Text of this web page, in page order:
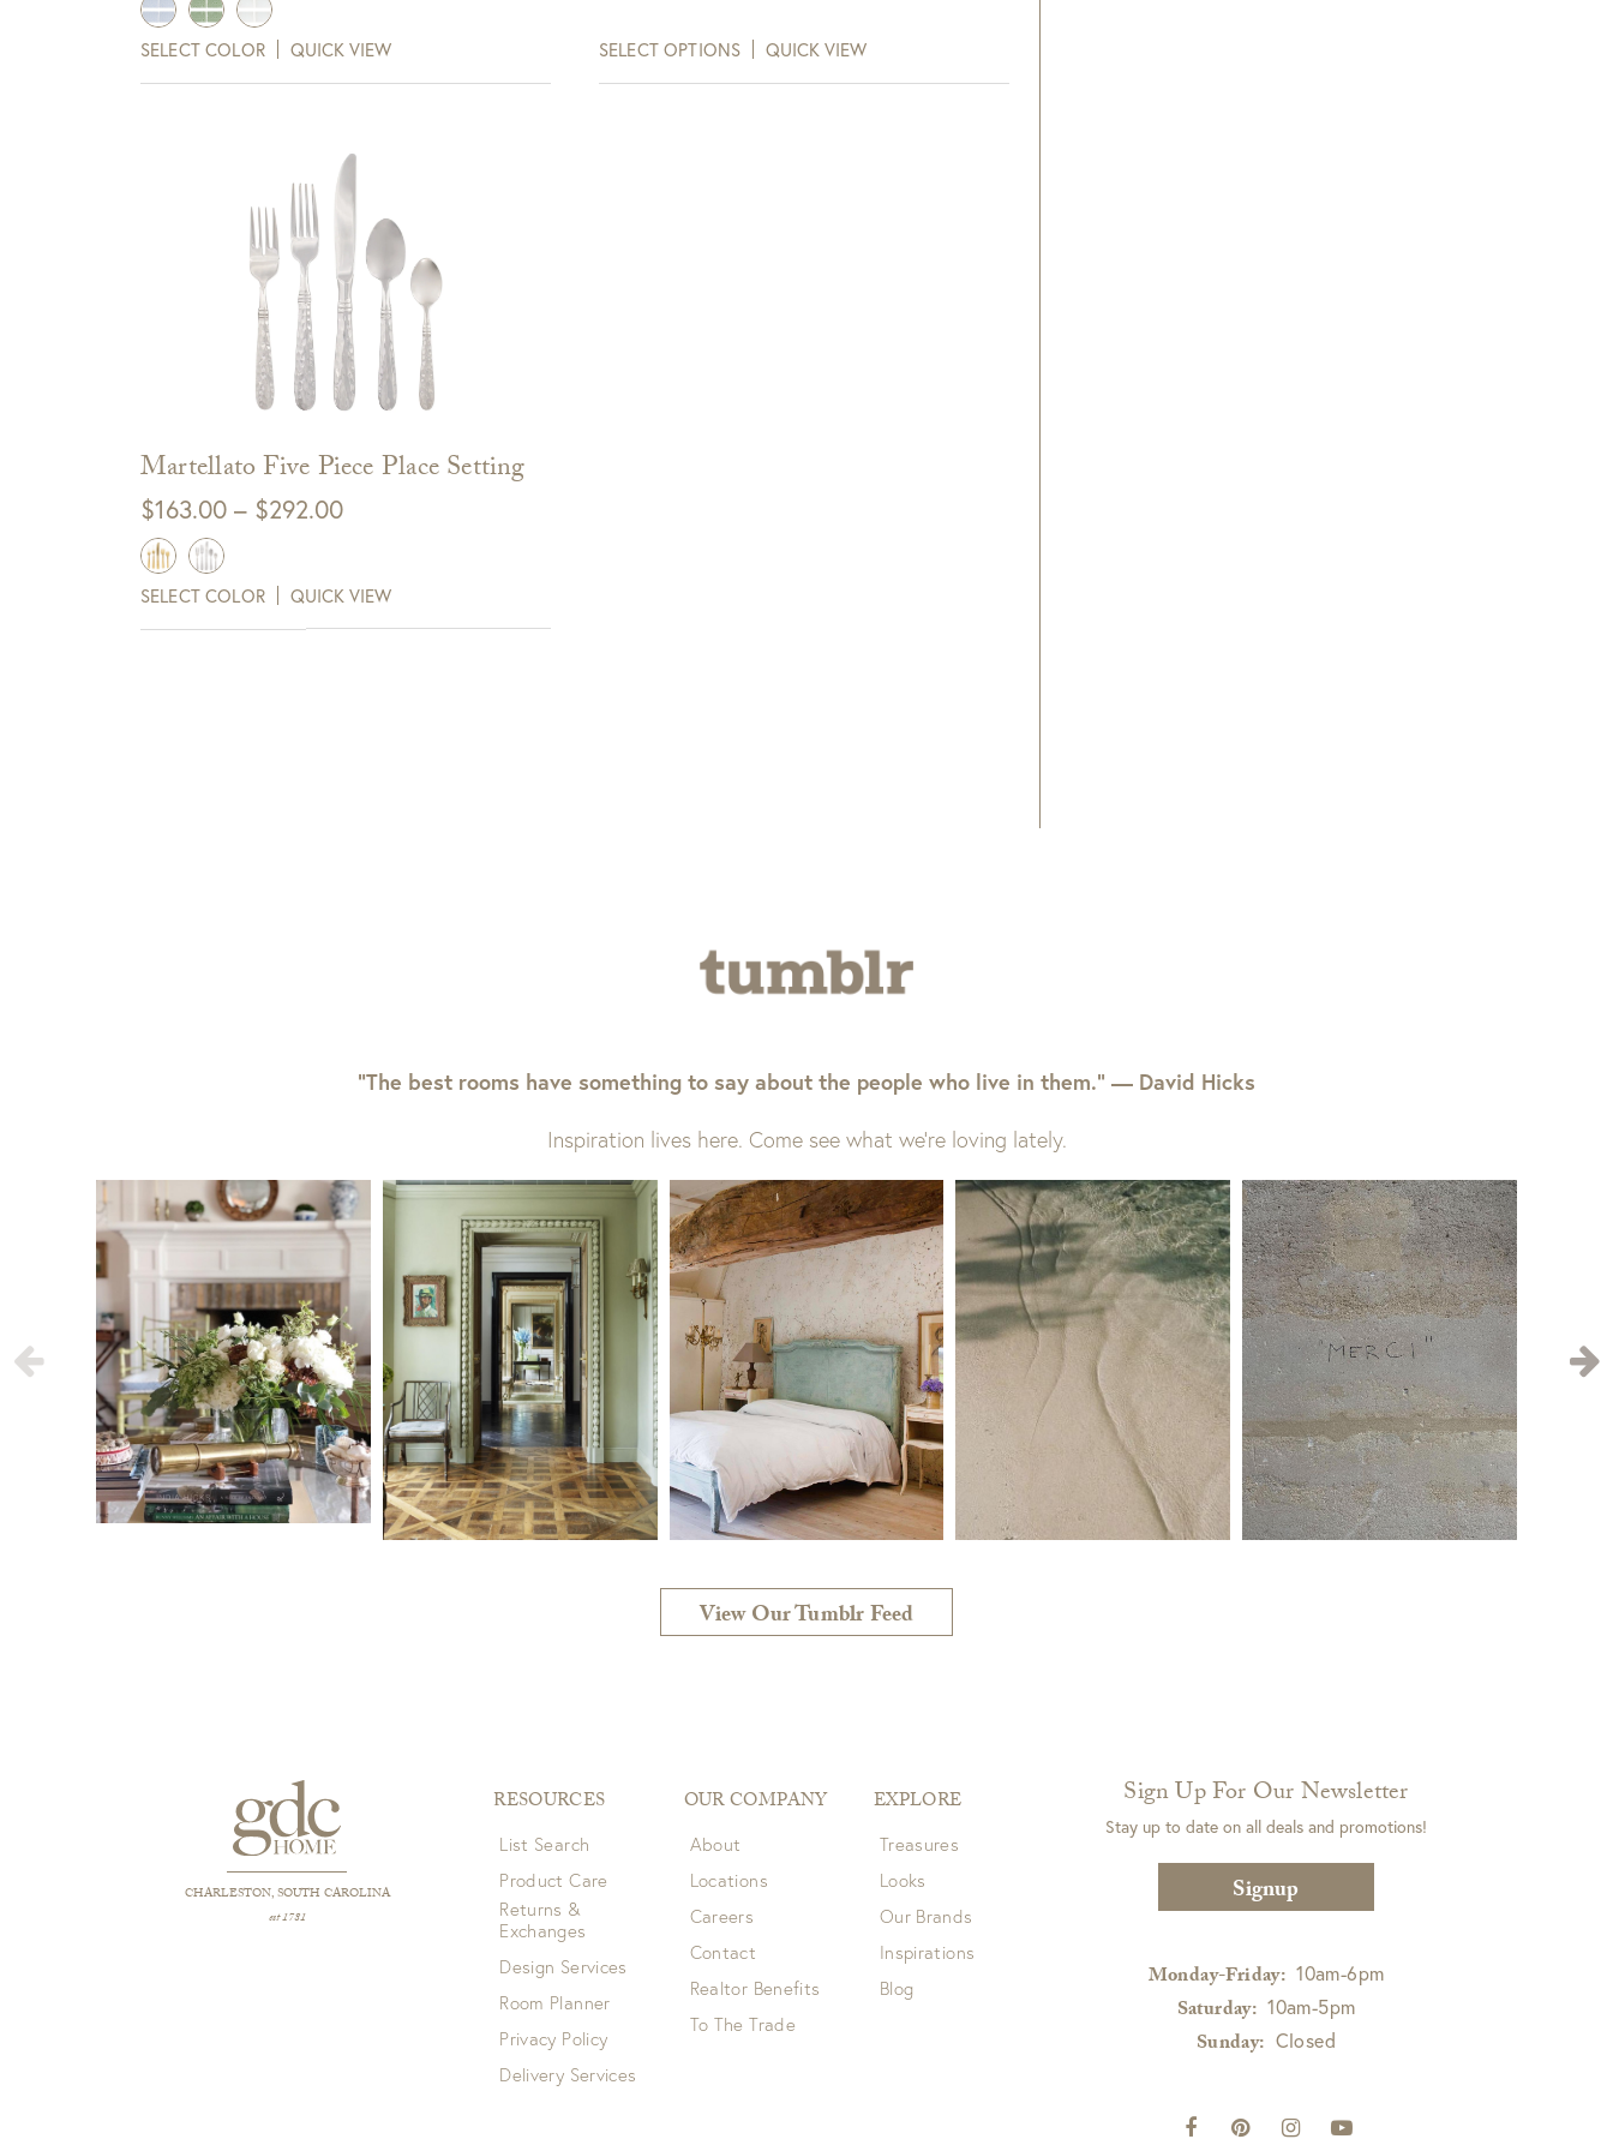
View Full Return Policy Here
SELECT COLOR QUICK VIEW SELECT OPTIONS QUICK VIEW
Martellato Five Piece Place Setting
$163.00 – $292.00Price
through
SELECT COLOR QUICK VIEW
“The best rooms have something to say about the people who live in them.” — David Hicks
Inspiration lives here. Come see what we’re loving lately.
View Our Tumblr Feed
CHARLESTON, SOUTH CAROLINA
est 1781
RESOURCES
List Search
Product Care
Returns &
Exchanges
Design Services
Room Planner
Privacy Policy
Delivery Services
OUR COMPANY
About
Locations
Careers
Contact
Realtor Benefits
To The Trade
EXPLORE
Treasures
Looks
Our Brands
Inspirations
Blog
Sign Up For Our Newsletter
Stay up to date on all deals and promotions!
Signup
Monday-Friday: 10am-6pm
Saturday: 10am-5pm
Sunday: Closed
Sign up for text and email notifications and